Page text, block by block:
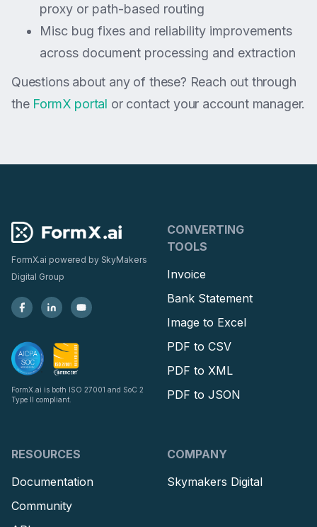
proxy or path-based routing
Misc bug fixes and reliability improvements
across document processing and extraction
Questions about any of these? Reach out through
the FormX portal or contact your account manager.
FormX.ai powered by SkyMakers
Digital Group
FormX.ai is both ISO 27001 and SoC 2
Type II compliant.
CONVERTING
TOOLS
Invoice
Bank Statement
Image to Excel
PDF to CSV
PDF to XML
PDF to JSON
RESOURCES
Documentation
Community
COMPANY
Skymakers Digital